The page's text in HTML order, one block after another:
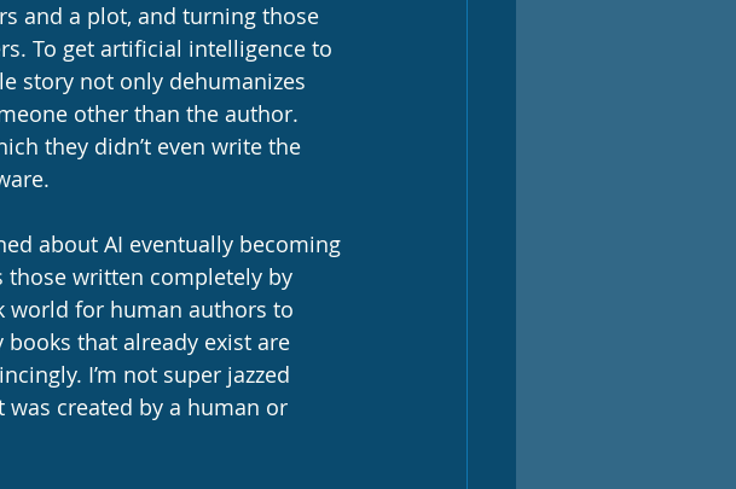
and a plot, and turning those
To get artificial intelligence to
story not only dehumanizes
other than the author.
they didn’t even write the
about AI eventually becoming
those written completely by
world for human authors to
that already exist are
I’m not super jazzed
created by a human or